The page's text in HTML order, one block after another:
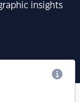
insights